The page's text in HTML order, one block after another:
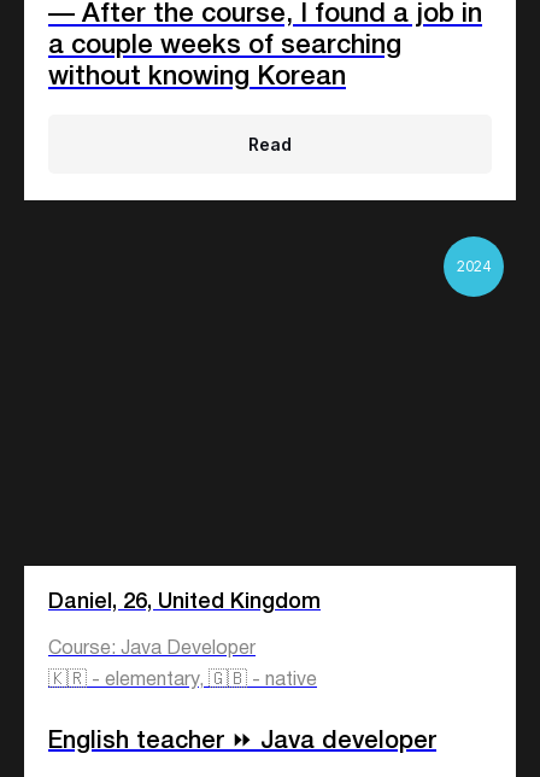
— After the course, I found a job in
a couple weeks of searching
without knowing Korean
Read
2024
Daniel, 26, United Kingdom
Course: Java Developer
🇰🇷 - elementary, 🇬🇧 - native
English teacher ⏩ Java developer